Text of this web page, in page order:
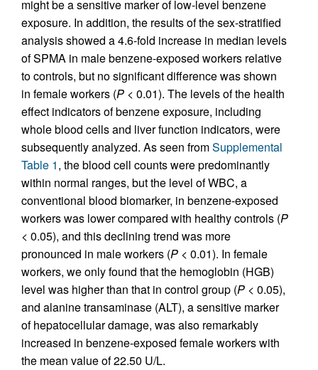
might be a sensitive marker of low-level benzene
exposure. In addition, the results of the sex-stratified
analysis showed a 4.6-fold increase in median levels
of SPMA in male benzene-exposed workers relative
to controls, but no significant difference was shown
in female workers (P < 0.01). The levels of the health
effect indicators of benzene exposure, including
whole blood cells and liver function indicators, were
subsequently analyzed. As seen fromSupplemental
Table 1, the blood cell counts were predominantly
within normal ranges, but the level of WBC, a
conventional blood biomarker, in benzene-exposed
workers was lower compared with healthy controls (P
< 0.05), and this declining trend was more
pronounced in male workers (P < 0.01). In female
workers, we only found that the hemoglobin (HGB)
level was higher than that in control group (P < 0.05),
and alanine transaminase (ALT), a sensitive marker
of hepatocellular damage, was also remarkably
increased in benzene-exposed female workers with
the mean value of 22.50 U/L.